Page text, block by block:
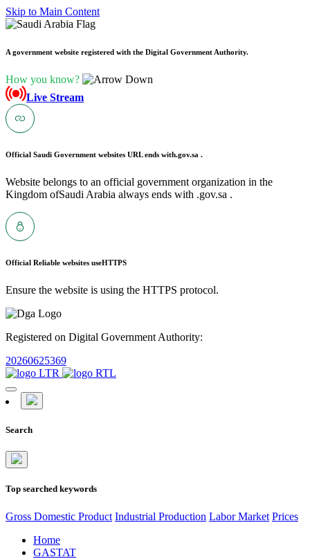
Skip to Main Content
A government website registered with the Digital Government Authority.
How you know?
Live Stream
Official Saudi Government websites URL ends with.gov.sa .
Website belongs to an official government organization in the
Kingdom ofSaudi Arabia always ends with .gov.sa .
Official Reliable websites useHTTPS
Ensure the website is using the HTTPS protocol.
Registered on Digital Government Authority:
20260625369
Search
Top searched keywords
Gross Domestic Product Industrial Production Labor Market Prices
Home
GASTAT